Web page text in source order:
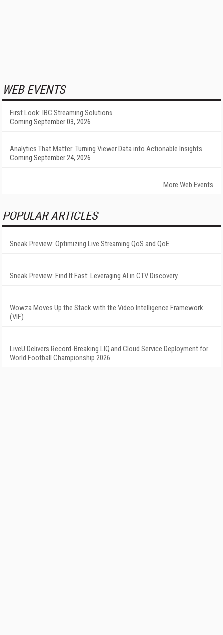
WEB EVENTS
First Look: IBC Streaming Solutions
Coming September 03, 2026
Analytics That Matter: Turning Viewer Data into Actionable Insights
Coming September 24, 2026
More Web Events
POPULAR ARTICLES
Sneak Preview: Optimizing Live Streaming QoS and QoE
Sneak Preview: Find It Fast: Leveraging AI in CTV Discovery
Wowza Moves Up the Stack with the Video Intelligence Framework
(VIF)
LiveU Delivers Record-Breaking LIQ and Cloud Service Deployment for
World Football Championship 2026